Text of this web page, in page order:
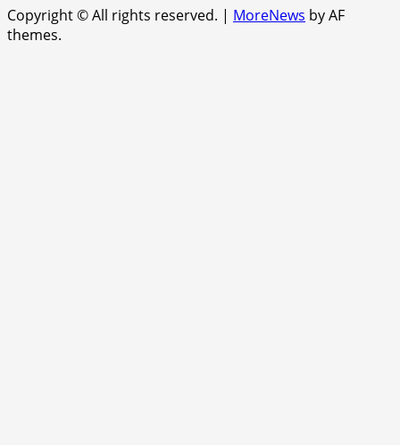
Copyright © All rights reserved. | MoreNews by AF
themes.